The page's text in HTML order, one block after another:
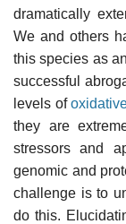
dramatically
We and others
this species as
successful
levels of
they are
stressors and
genomic and
challenge is to
do this.